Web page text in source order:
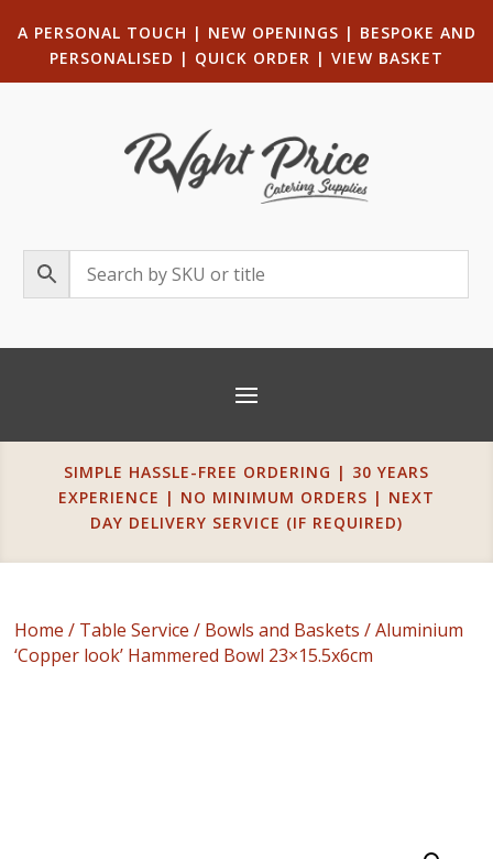
A PERSONAL TOUCH | NEW OPENINGS | BESPOKE AND
PERSONALISED | QUICK ORDER | VIEW BASKET
SIMPLE HASSLE-FREE ORDERING | 30 YEARS
EXPERIENCE | NO MINIMUM ORDERS | NEXT
DAY DELIVERY SERVICE (IF REQUIRED)
Home / Table Service / Bowls and Baskets / Aluminium
‘Copper look’ Hammered Bowl 23×15.5x6cm